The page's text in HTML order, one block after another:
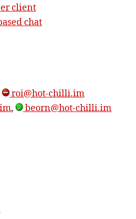
client
chat
roi@hot-chilli.im
, beorn@hot-chilli.im